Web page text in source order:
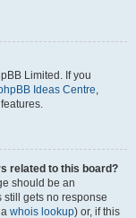
Limited. If you
Ideas Centre,
related to this board?
should be an
still gets no response
whois lookup) or, if this